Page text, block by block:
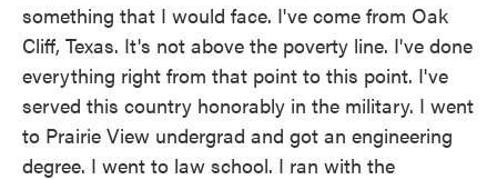
something that I would face. I've come from Oak
Cliff, Texas. It's not above the poverty line. I've done
everything right from that point to this point. I've
served this country honorably in the military. I went
to Prairie View undergrad and got an engineering
degree. I went to law school. I ran with the